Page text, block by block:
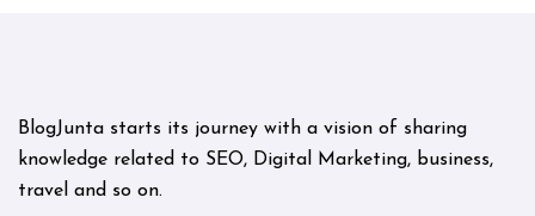
BlogJunta starts its journey with a vision of sharing
knowledge related to SEO, Digital Marketing, business,
travel and so on.